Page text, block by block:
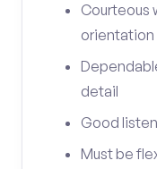
Courteous
orientation
detail
Good
Must be